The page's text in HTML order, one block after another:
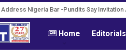
to Address Nigeria Bar -Pundits Say
Woods Is Dead -Family, PPCC Mourn
Home Editorials